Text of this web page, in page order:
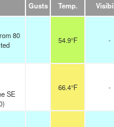
Gusts Temp.
80
54.9°F -
SE
66.4°F -